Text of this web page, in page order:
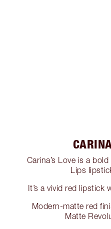
Carina’s Love is a
Lips
It’s a vivid red lipstick
Modern-matte red
Matte